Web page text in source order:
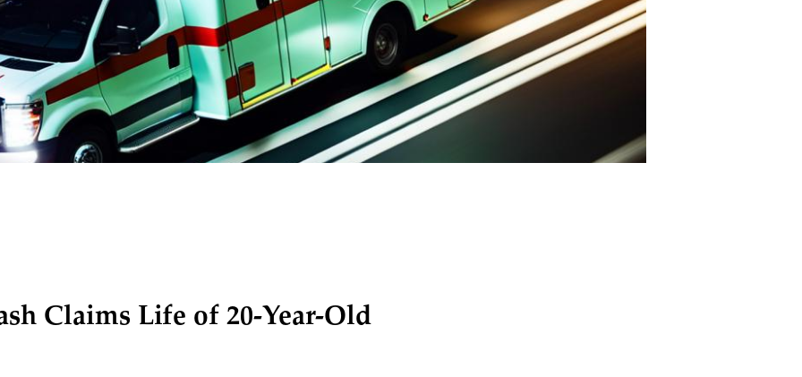
Claims Life of 20-Year-Old